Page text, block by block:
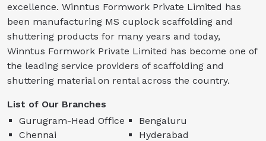
excellence. Winntus Formwork Private Limited has
been manufacturing MS cuplock scaffolding and
shuttering products for many years and today,
Winntus Formwork Private Limited has become one of
the leading service providers of scaffolding and
shuttering material on rental across the country.
List of Our Branches
Gurugram-Head Office
Bengaluru
Chennai
Hyderabad